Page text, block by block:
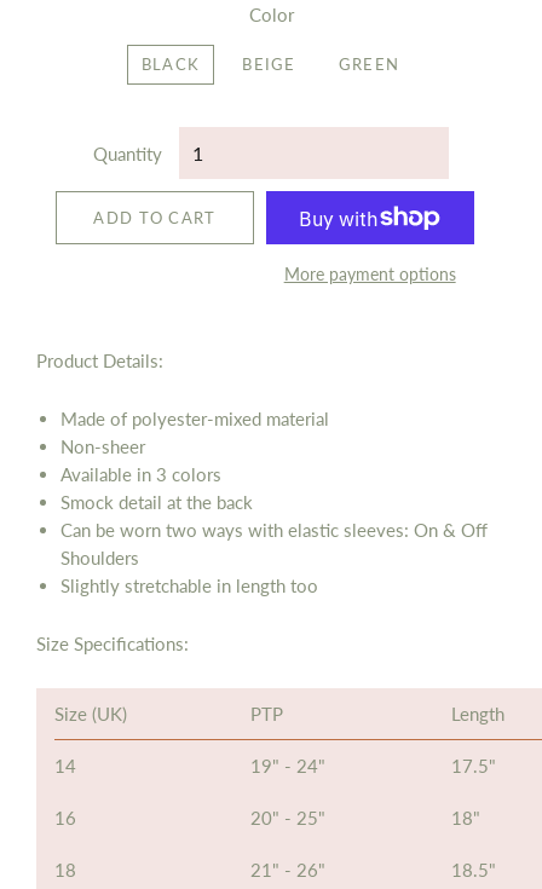
Color
BLACK BEIGE GREEN
Quantity
ADD TO CART
More payment options
Product Details:
Made of polyester-mixed material
Non-sheer
Available in 3 colors
Smock detail at the back
Can be worn two ways with elastic sleeves: On & Off
Shoulders
Slightly stretchable in length too
Size Specifications:
Size (UK) PTP Length
14 19" - 24" 17.5"
16 20" - 25" 18"
18 21" - 26" 18.5"